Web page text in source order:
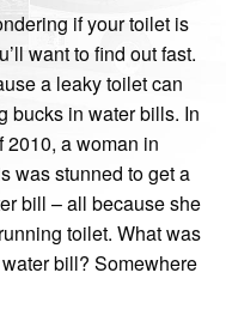
if your toilet is
want to find out fast.
a leaky toilet can
bucks in water bills. In
2010, a woman in
was stunned to get a
bill – all because she
toilet. What was
bill? Somewhere